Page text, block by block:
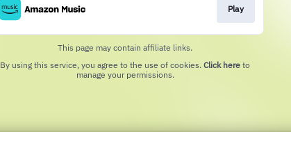
Play
This page may contain affiliate links.
By using this service, you agree to the use of cookies. Click here to
manage your permissions.